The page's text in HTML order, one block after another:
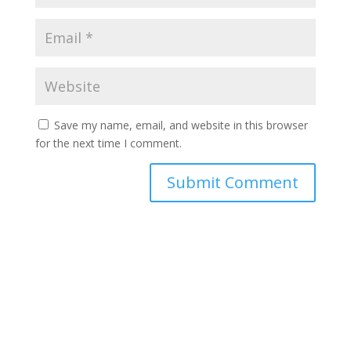
Save my name, email, and website in this browser
for the next time I comment.